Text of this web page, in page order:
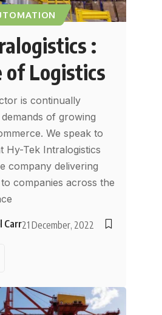
:
of Logistics
is continually
of growing
We speak to
Hy-Tek Intralogistics
company delivering
companies across the
Carr21 December, 2022